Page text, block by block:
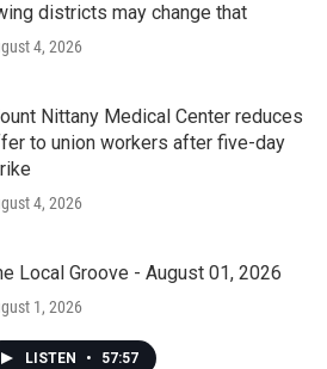
districts may change that
4, 2026
Nittany Medical Center reduces
to union workers after five-day
4, 2026
Local Groove - August 01, 2026
1, 2026
LISTEN • 57:57